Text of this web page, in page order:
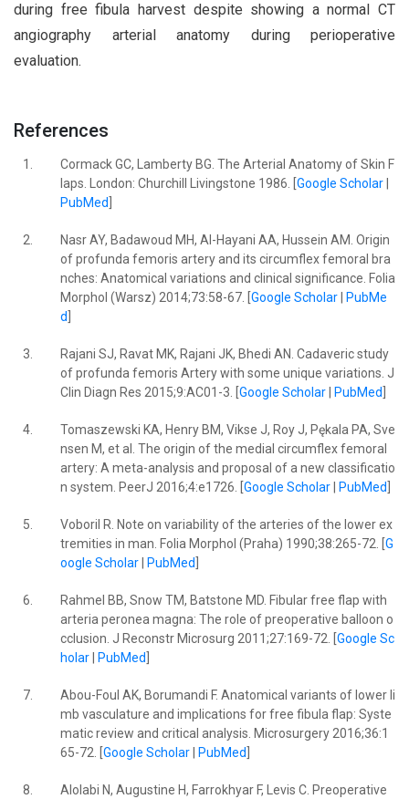
during free fibula harvest despite showing a normal CT
angiography arterial anatomy during perioperative
evaluation.
References
1.
Cormack GC, Lamberty BG. The Arterial Anatomy of Skin F
laps. London: Churchill Livingstone 1986. [ Google Scholar|
PubMed
2.
Nasr AY, Badawoud MH, Al-Hayani AA, Hussein AM. Origin
of profunda femoris artery and its circumflex femoral bra
nches: Anatomical variations and clinical significance. Folia
Morphol (Warsz) 2014;73:58-67. [ Google Scholar|
PubMe
d
3.
Rajani SJ, Ravat MK, Rajani JK, Bhedi AN. Cadaveric study
of profunda femoris Artery with some unique variations. J
Clin Diagn Res 2015;9:AC01-3. [ Google Scholar| PubMed
4.
Tomaszewski KA, Henry BM, Vikse J, Roy J, Pękala PA, Sve
nsen M, et al. The origin of the medial circumflex femoral
artery: A meta-analysis and proposal of a new classificatio
n system. PeerJ 2016;4:e1726. [ Google Scholar| PubMed
5.
Voboril R. Note on variability of the arteries of the lower ex
tremities in man. Folia Morphol (Praha) 1990;38:265-72. [ G
oogle Scholar| PubMed
6.
Rahmel BB, Snow TM, Batstone MD. Fibular free flap with
arteria peronea magna: The role of preoperative balloon o
cclusion. J Reconstr Microsurg 2011;27:169-72. [ Google Sc
holar| PubMed
7.
Abou-Foul AK, Borumandi F. Anatomical variants of lower li
mb vasculature and implications for free fibula flap: Syste
matic review and critical analysis. Microsurgery 2016;36:1
65-72. [ Google Scholar| PubMed
8.
Alolabi N, Augustine H, Farrokhyar F, Levis C. Preoperative